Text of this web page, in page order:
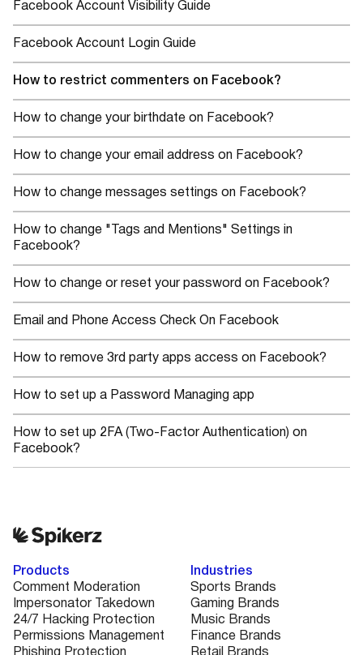
Facebook Account Visibility Guide
Facebook Account Login Guide
How to restrict commenters on Facebook?
How to change your birthdate on Facebook?
How to change your email address on Facebook?
How to change messages settings on Facebook?
How to change "Tags and Mentions" Settings in
Facebook?
How to change or reset your password on Facebook?
Email and Phone Access Check On Facebook
How to remove 3rd party apps access on Facebook?
How to set up a Password Managing app
How to set up 2FA (Two-Factor Authentication) on
Facebook?
Products
Comment Moderation
Impersonator Takedown
24/7 Hacking Protection
Permissions Management
Phishing Protection
Industries
Sports Brands
Gaming Brands
Music Brands
Finance Brands
Retail Brands